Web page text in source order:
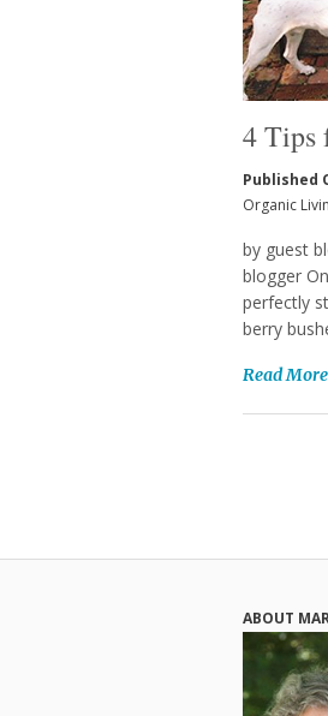
4 Tips
Published
Organic
by guest
blogger
perfectly
berry
Read More
ABOUT